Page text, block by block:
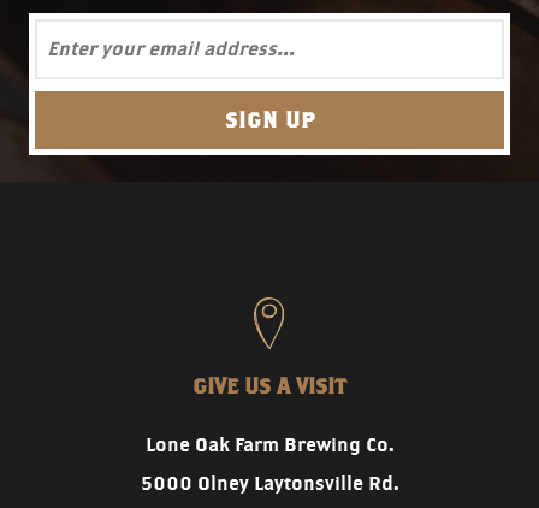
GIVE US A VISIT
Lone Oak Farm Brewing Co.
5000 Olney Laytonsville Rd.